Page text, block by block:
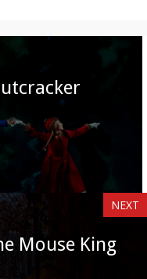
NEXT
Mouse King